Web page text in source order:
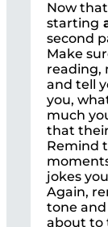
Now
starting
second
Make
reading,
and tell
you,
much
that
Remind
jokes
Again,
tone and
about to